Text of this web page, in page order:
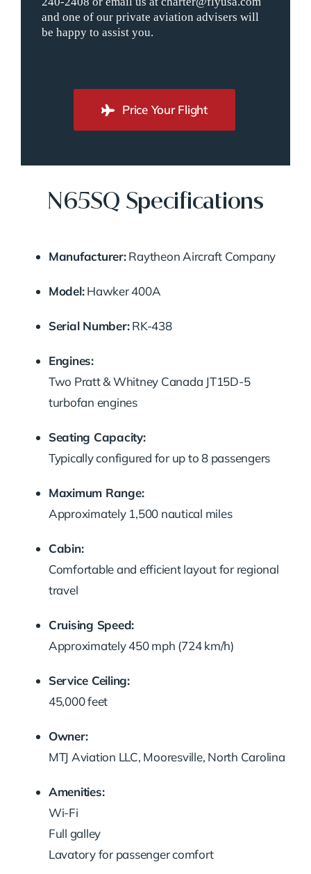
and one of our private aviation advisers will
be happy to assist you.
Price Your Flight
N65SQ Specifications
Manufacturer: Raytheon Aircraft Company
Model: Hawker 400A
Serial Number: RK-438
Engines:
Two Pratt & Whitney Canada JT15D-5
turbofan engines
Seating Capacity:
Typically configured for up to 8 passengers
Maximum Range:
Approximately 1,500 nautical miles
Cabin:
Comfortable and efficient layout for regional
travel
Cruising Speed:
Approximately 450 mph (724 km/h)
Service Ceiling:
45,000 feet
Owner:
MTJ Aviation LLC, Mooresville, North Carolina
Amenities:
Wi-Fi
Full galley
Lavatory for passenger comfort